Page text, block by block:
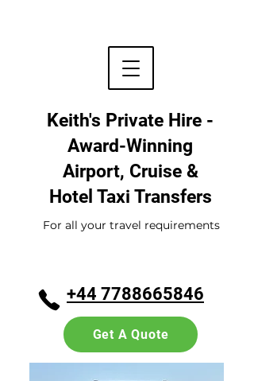
Keith's Private Hire -
Award-Winning
Airport, Cruise &
Hotel Taxi Transfers
+44 7788665846
For all your travel requirements
Get A Quote